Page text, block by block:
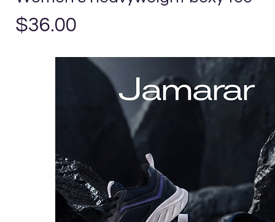
Precio
$36.00